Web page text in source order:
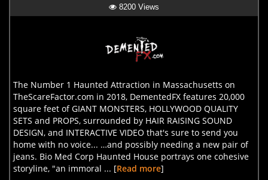
8200 Views
The Number 1 Haunted Attraction in Massachusetts on
TheScareFactor.com in 2018, DementedFX features 20,000
square feet of GIANT MONSTERS, HOLLYWOOD QUALITY
SETS and PROPS, surrounded by HAIR RAISING SOUND
DESIGN, and INTERACTIVE VIDEO that's sure to send you
home with no voice... …and possibly needing a new pair of
jeans. Bio Med Corp Haunted House portrays one cohesive
storyline, "an immoral ... [Read more]